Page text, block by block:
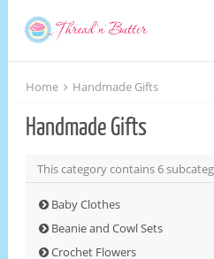
Home Handmade Gifts
Handmade Gifts
This category contains 6
Baby Clothes
Beanie and Cowl Sets
Crochet Flowers